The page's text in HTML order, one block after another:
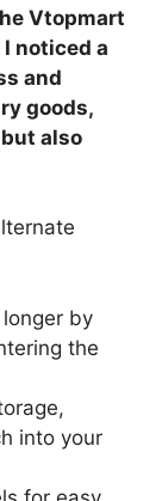
Vtopmart
noticed a
and
goods,
also
by
the
into your